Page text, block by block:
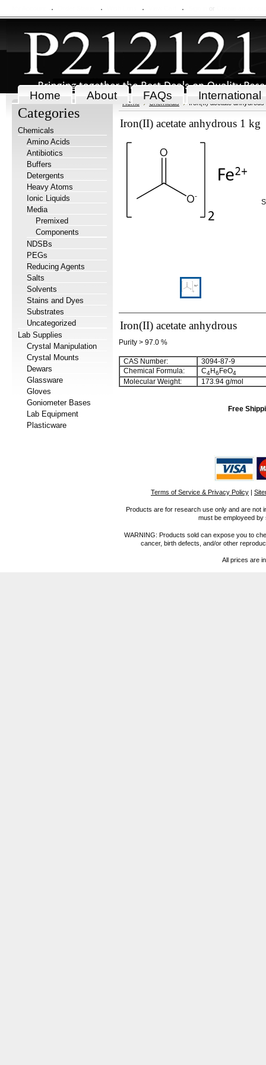
Home About FAQs International
Categories
Chemicals
Amino Acids
Antibiotics
Buffers
Detergents
Heavy Atoms
Ionic Liquids
Media
Premixed
Components
NDSBs
PEGs
Reducing Agents
Salts
Solvents
Stains and Dyes
Substrates
Uncategorized
Lab Supplies
Crystal Manipulation
Crystal Mounts
Dewars
Glassware
Gloves
Goniometer Bases
Lab Equipment
Plasticware
Home Chemicals Iron(II) acetate anhydrous
Iron(II) acetate anhydrous 1 kg
Iron(II) acetate anhydrous
Purity > 97.0 %
CAS Number:
3094-87-9
Chemical Formula:
C4H6 FeO4
Molecular Weight: 173.94 g/mol
Free
Terms of Service & Privacy Policy |
Products are for research use only and are not
must be employeed
WARNING: Products sold can expose you to
cancer, birth defects, and/or other
All prices are